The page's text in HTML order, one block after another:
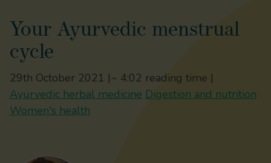
Your Ayurvedic menstrual
cycle
29th October 2021 |~ 4:02 reading time |
Ayurvedic herbal medicine Digestion and nutrition
Women's health